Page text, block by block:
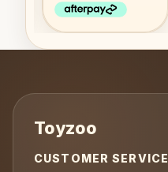
CUSTOMER SERVICE